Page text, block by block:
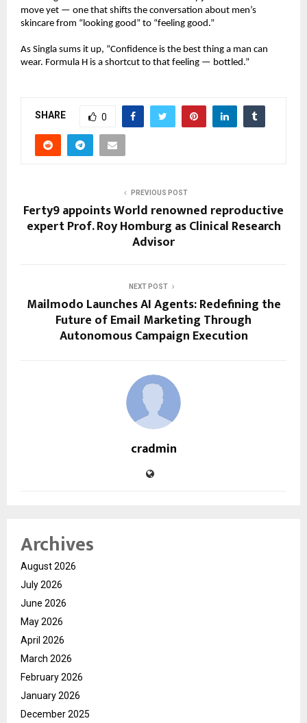
move yet — one that shifts the conversation about men’s
skincare from “looking good” to “feeling good.”
As Singla sums it up, “Confidence is the best thing a man can
wear. Formula H is a shortcut to that feeling — bottled.”
SHARE 0
PREVIOUS POST
Ferty9 appoints World renowned reproductive
expert Prof. Roy Homburg as Clinical Research
Advisor
NEXT POST
Mailmodo Launches AI Agents: Redefining the
Future of Email Marketing Through
Autonomous Campaign Execution
cradmin
Archives
August 2026
July 2026
June 2026
May 2026
April 2026
March 2026
February 2026
January 2026
December 2025